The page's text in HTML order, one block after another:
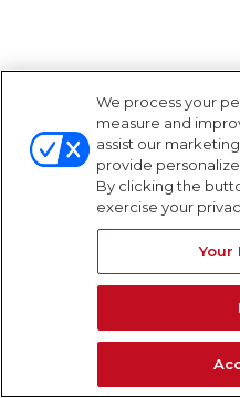
We process your
measure and
assist our
provide
By clicking the
exercise your
Your